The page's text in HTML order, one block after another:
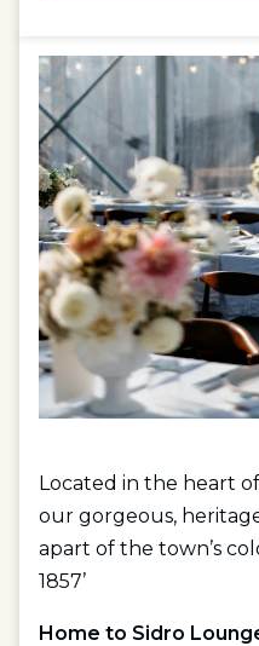
Located in the heart
our gorgeous,
apart of the town’s
1857’
Home to Sidro